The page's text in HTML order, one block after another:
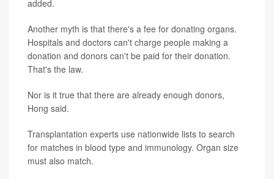
added.
Another myth is that there's a fee for donating organs.
Hospitals and doctors can't charge people making a
donation and donors can't be paid for their donation.
That's the law.
Nor is it true that there are already enough donors,
Hong said.
Transplantation experts use nationwide lists to search
for matches in blood type and immunology. Organ size
must also match.